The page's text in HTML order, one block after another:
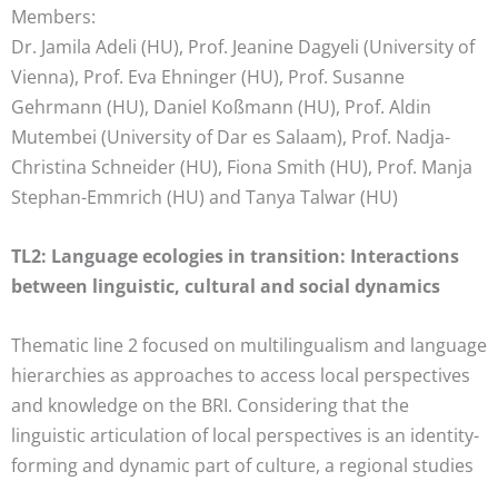
Members:
Dr. Jamila Adeli (HU), Prof. Jeanine Dagyeli (University of
Vienna), Prof. Eva Ehninger (HU), Prof. Susanne
Gehrmann (HU), Daniel Koßmann (HU), Prof. Aldin
Mutembei (University of Dar es Salaam), Prof. Nadja-
Christina Schneider (HU), Fiona Smith (HU), Prof. Manja
Stephan-Emmrich (HU) and Tanya Talwar (HU)
TL2: Language ecologies in transition: Interactions
between linguistic, cultural and social dynamics
Thematic line 2 focused on multilingualism and language
hierarchies as approaches to access local perspectives
and knowledge on the BRI. Considering that the
linguistic articulation of local perspectives is an identity-
forming and dynamic part of culture, a regional studies